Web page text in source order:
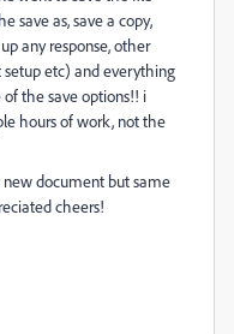
save as, save a copy,
any response, other
etc) and everything
the save options!! i
hours of work, not the
document but same
cheers!